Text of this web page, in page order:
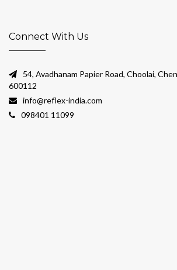
Connect With Us
54, Avadhanam Papier Road, Choolai,
600112
info@reflex-india.com
098401 11099